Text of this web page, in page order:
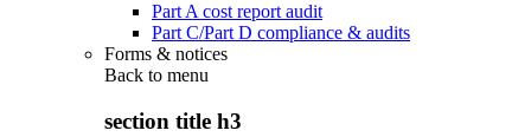
Part A cost report audit
Part C/Part D compliance & audits
Forms & notices
Back to menu
section title h3